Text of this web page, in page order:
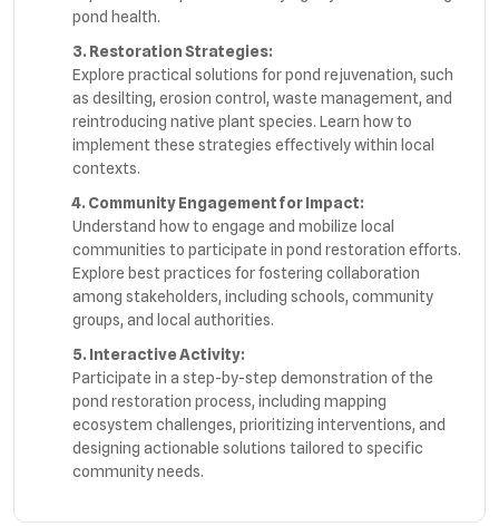
pond health.
3. Restoration Strategies:
Explore practical solutions for pond rejuvenation, such
as desilting, erosion control, waste management, and
reintroducing native plant species. Learn how to
implement these strategies effectively within local
contexts.
4. Community Engagement for Impact:
Understand how to engage and mobilize local
communities to participate in pond restoration efforts.
Explore best practices for fostering collaboration
among stakeholders, including schools, community
groups, and local authorities.
5. Interactive Activity:
Participate in a step-by-step demonstration of the
pond restoration process, including mapping
ecosystem challenges, prioritizing interventions, and
designing actionable solutions tailored to specific
community needs.